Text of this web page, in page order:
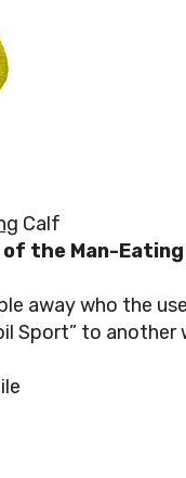
Calf
of the Man-
away who the
Sport” to another